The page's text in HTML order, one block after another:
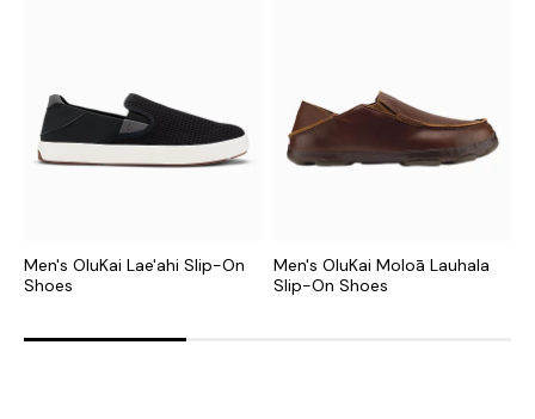
Men's OluKai Lae'ahi Slip-On
Shoes
Men's OluKai Moloā Lauhala
Slip-On Shoes